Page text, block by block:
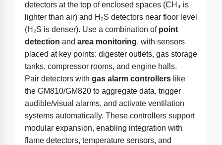
detectors at the top of enclosed spaces (CH₄ is
lighter than air) and H₂S detectors near floor level
(H₂S is denser). Use a combination of point
detection and area monitoring, with sensors
placed at key points: digester outlets, gas storage
tanks, compressor rooms, and engine halls.
Pair detectors with gas alarm controllers like
the GM810/GM820 to aggregate data, trigger
audible/visual alarms, and activate ventilation
systems automatically. These controllers support
modular expansion, enabling integration with
flame detectors, temperature sensors, and